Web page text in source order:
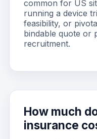
common for US
running a device
feasibility, or
bindable quote or
recruitment.
How much
insurance